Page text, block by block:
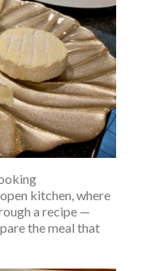
kitchen, where
a recipe —
the meal that